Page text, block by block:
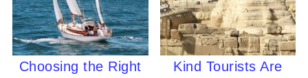
Choosing the Right
Kind Tourists Are